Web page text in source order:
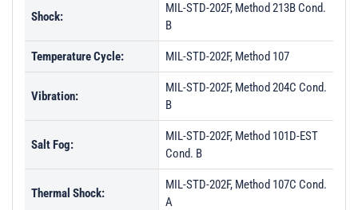
Shock:
MIL-STD-202F, Method 213B Cond.
B
Temperature Cycle: MIL-STD-202F, Method 107
Vibration:
MIL-STD-202F, Method 204C Cond.
B
Salt Fog:
MIL-STD-202F, Method 101D-EST
Cond. B
Thermal Shock:
MIL-STD-202F, Method 107C Cond.
A